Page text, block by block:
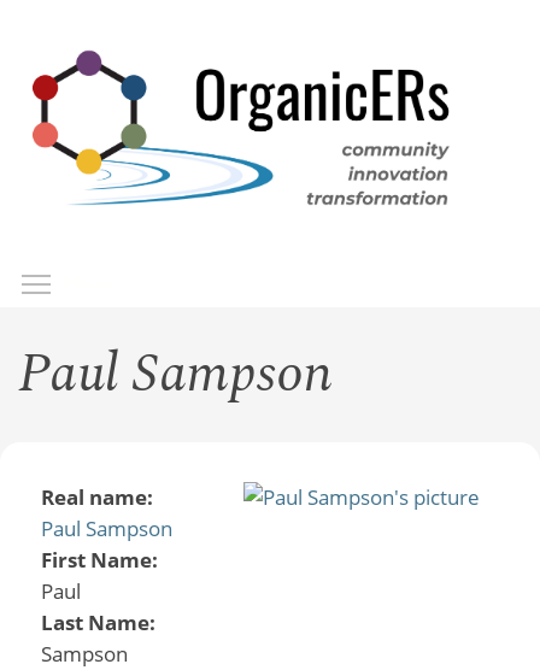
main
content
Paul Sampson
Real name:
Paul Sampson
First Name:
Paul
Last Name:
Sampson